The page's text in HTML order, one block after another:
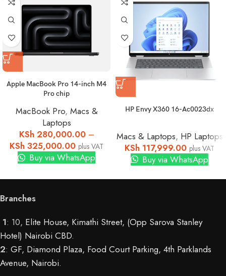
Apple MacBook Pro 14-inch M4
Pro chip
MacBook Pro, Macs &
Laptops
KSh280,000.00 –
KSh 325,000.00 plus VAT
Buy via WhatsApp
HP Envy X360 16-Ac0023dx
Macs & Laptops, HP Laptops
KSh 117,999.00 plus VAT
Buy via WhatsApp
Branches
1: 10, Elite House, Kimathi Street, (Opp Sarova Stanley
Hotel) Nairobi CBD.
2: GF, Diamond Plaza, Food Court Parking, 4th Parklands
Avenue, Nairobi.